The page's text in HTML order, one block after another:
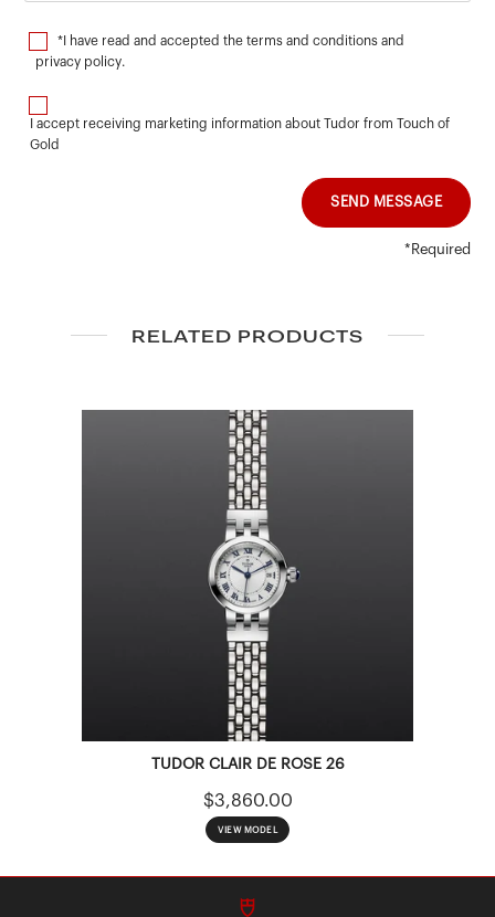
*I have read and accepted the terms and conditions and
privacy policy.
I accept receiving marketing information about Tudor from Touch of
Gold
SEND MESSAGE
*Required
RELATED PRODUCTS
TUDOR CLAIR DE ROSE 26
$3,860.00
VIEW MODEL